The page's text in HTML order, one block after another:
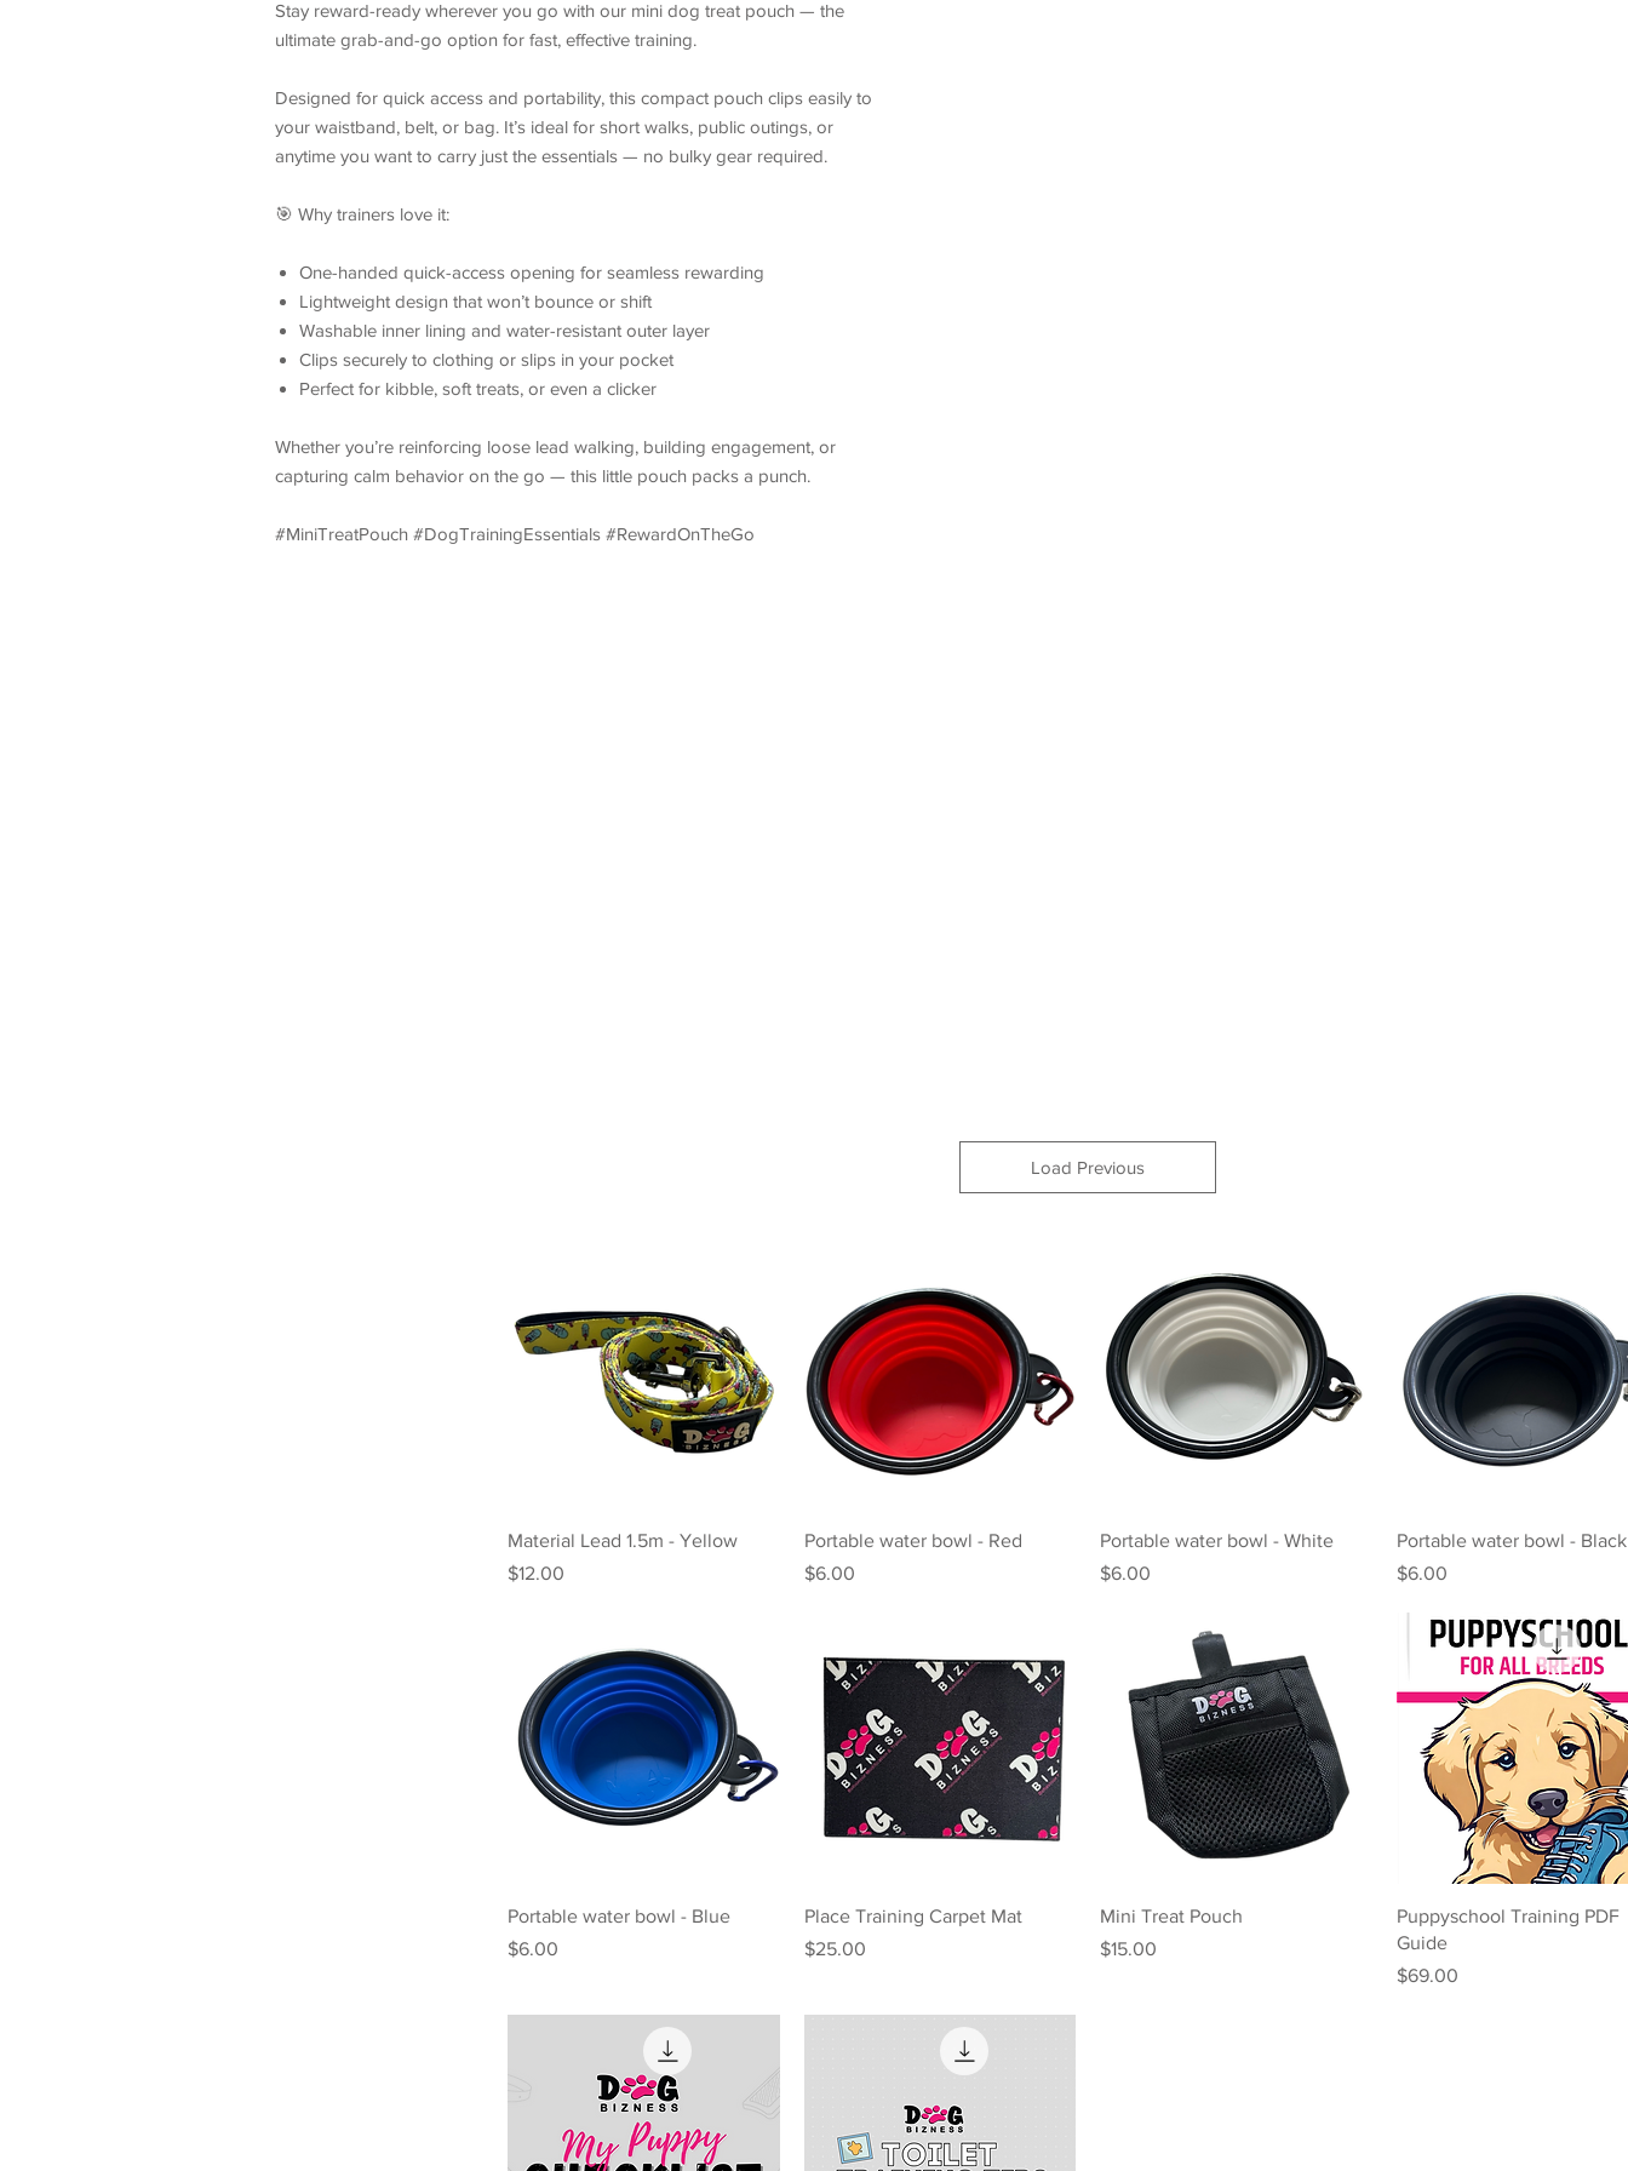
Stay reward-ready wherever you go with our mini dog treat pouch — the
ultimate grab-and-go option for fast, effective training.
Designed for quick access and portability, this compact pouch clips easily to
your waistband, belt, or bag. It’s ideal for short walks, public outings, or
anytime you want to carry just the essentials — no bulky gear required.
🎯 Why trainers love it:
One-handed quick-access opening for seamless rewarding
Lightweight design that won’t bounce or shift
Washable inner lining and water-resistant outer layer
Clips securely to clothing or slips in your pocket
Perfect for kibble, soft treats, or even a clicker
Whether you’re reinforcing loose lead walking, building engagement, or
capturing calm behavior on the go — this little pouch packs a punch.
#MiniTreatPouch #DogTrainingEssentials #RewardOnTheGo
Load Previous
Quick View
Material Lead 1.5m - Yellow
Price
$12.00
Quick View
Portable water bowl - Red
Price
$6.00
Quick View
Portable water bowl - White
Price
$6.00
Quick View
Portable water bowl - Black
Price
$6.00
Quick View
Portable water bowl - Blue
Price
$6.00
Quick View
Place Training Carpet Mat
Price
$25.00
Quick View
Mini Treat Pouch
Price
$15.00
Quick View
Puppyschool Training PDF
Guide
Price
$69.00